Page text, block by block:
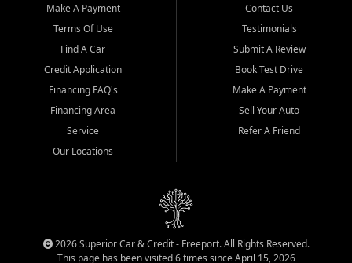
Make A Payment
Terms Of Use
Find A Car
Credit Application
Financing FAQ's
Financing Area
Service
Our Locations
Contact Us
Testimonials
Submit A Review
Book Test Drive
Make A Payment
Sell Your Auto
Refer A Friend
2026 Superior Car & Credit - Freeport. All Rights Reserved.
This page has been visited 6 times since April 15, 2026